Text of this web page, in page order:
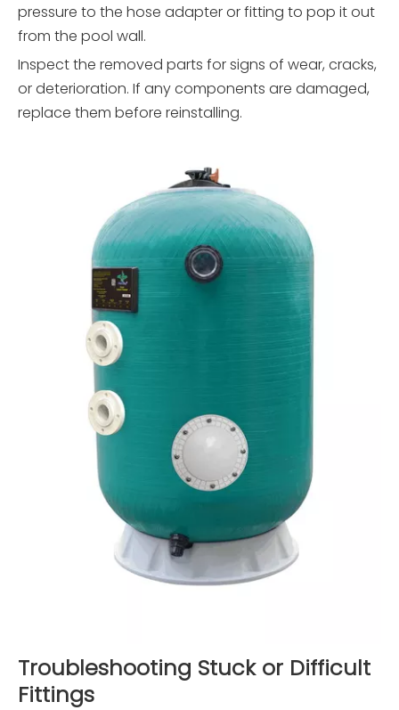
pressure to the hose adapter or fitting to pop it out
from the pool wall.
Inspect the removed parts for signs of wear, cracks,
or deterioration. If any components are damaged,
replace them before reinstalling.
Troubleshooting Stuck or Difficult
Fittings